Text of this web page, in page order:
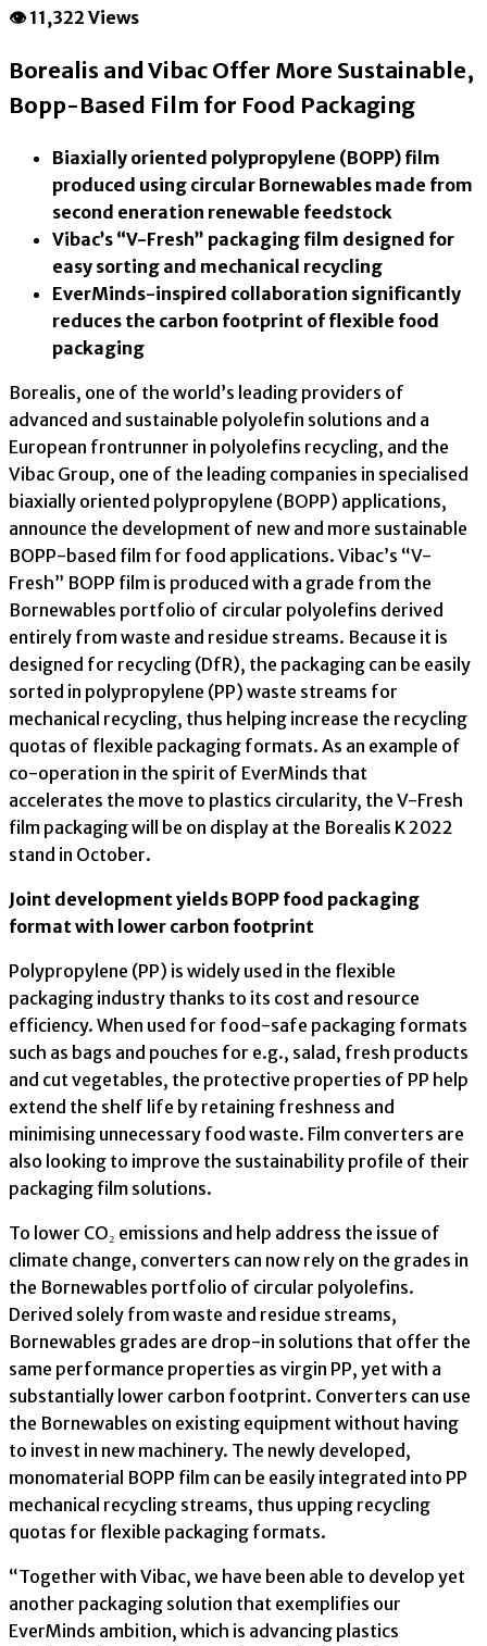
👁 11,322 Views
Borealis and Vibac Offer More Sustainable,
Bopp-Based Film for Food Packaging
Biaxially oriented polypropylene (BOPP) film
produced using circular Bornewables made from
second eneration renewable feedstock
Vibac’s “V-Fresh” packaging film designed for
easy sorting and mechanical recycling
EverMinds-inspired collaboration significantly
reduces the carbon footprint of flexible food
packaging
Borealis, one of the world’s leading providers of
advanced and sustainable polyolefin solutions and a
European frontrunner in polyolefins recycling, and the
Vibac Group, one of the leading companies in specialised
biaxially oriented polypropylene (BOPP) applications,
announce the development of new and more sustainable
BOPP-based film for food applications. Vibac’s “V-
Fresh” BOPP film is produced with a grade from the
Bornewables portfolio of circular polyolefins derived
entirely from waste and residue streams. Because it is
designed for recycling (DfR), the packaging can be easily
sorted in polypropylene (PP) waste streams for
mechanical recycling, thus helping increase the recycling
quotas of flexible packaging formats. As an example of
co-operation in the spirit of EverMinds that
accelerates the move to plastics circularity, the V-Fresh
film packaging will be on display at the Borealis K 2022
stand in October.
Joint development yields BOPP food packaging
format with lower carbon footprint
Polypropylene (PP) is widely used in the flexible
packaging industry thanks to its cost and resource
efficiency. When used for food-safe packaging formats
such as bags and pouches for e.g., salad, fresh products
and cut vegetables, the protective properties of PP help
extend the shelf life by retaining freshness and
minimising unnecessary food waste. Film converters are
also looking to improve the sustainability profile of their
packaging film solutions.
To lower CO₂ emissions and help address the issue of
climate change, converters can now rely on the grades in
the Bornewables portfolio of circular polyolefins.
Derived solely from waste and residue streams,
Bornewables grades are drop-in solutions that offer the
same performance properties as virgin PP, yet with a
substantially lower carbon footprint. Converters can use
the Bornewables on existing equipment without having
to invest in new machinery. The newly developed,
monomaterial BOPP film can be easily integrated into PP
mechanical recycling streams, thus upping recycling
quotas for flexible packaging formats.
“Together with Vibac, we have been able to develop yet
another packaging solution that exemplifies our
EverMinds ambition, which is advancing plastics